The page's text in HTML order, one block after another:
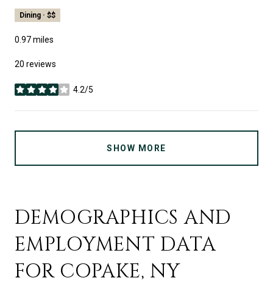
Dining · $$
0.97miles
20 reviews
4.2/5
stars
SHOW MORE
DEMOGRAPHICS AND
EMPLOYMENT DATA
FOR COPAKE, NY